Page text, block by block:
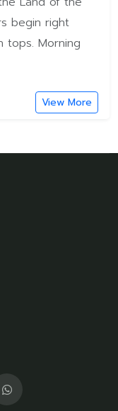
begin right
tops. Morning
View More